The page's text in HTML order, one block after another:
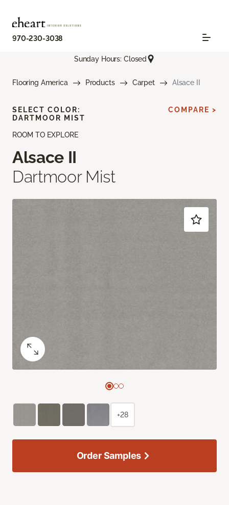
970-230-3038
Sunday Hours: Closed
Flooring America Products Carpet Alsace II
ROOM TO EXPLORE
Alsace II
Dartmoor Mist
SELECT COLOR:
DARTMOOR MIST
COMPARE >
+28
Order Samples